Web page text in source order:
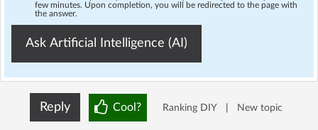
few minutes. Upon completion, you will be redirected to the page with
the answer.
Ask Artificial Intelligence (AI)
Reply Cool? Ranking DIY New topic